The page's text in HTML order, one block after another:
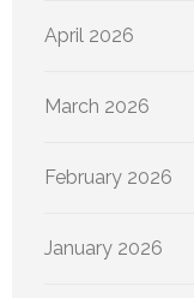
April 2026
March 2026
February 2026
January 2026